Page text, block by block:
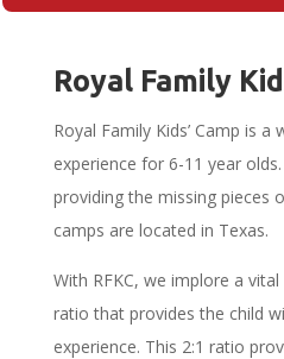
Royal Family
Royal Family Kids’ Camp is a
experience for 6-11 year
providing the missing pieces
camps are located in Texas.
With RFKC, we implore a
ratio that provides the child
experience. This 2:1 ratio